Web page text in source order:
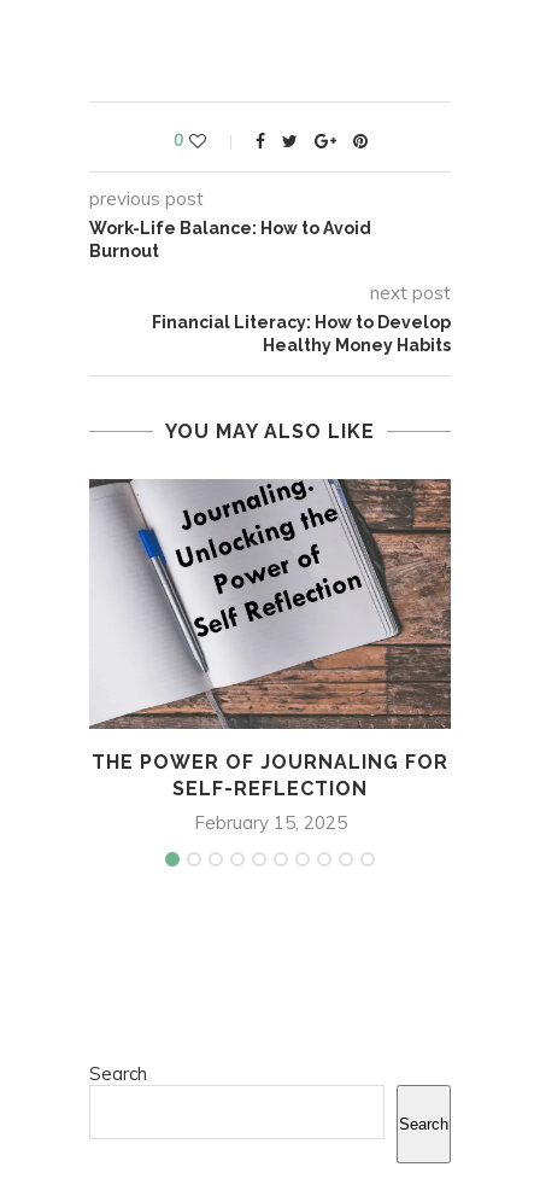
0
previous post
Work-Life Balance: How to Avoid
Burnout
next post
Financial Literacy: How to Develop
Healthy Money Habits
YOU MAY ALSO LIKE
THE POWER OF JOURNALING FOR
SELF-REFLECTION
February 15, 2025
Search
Search